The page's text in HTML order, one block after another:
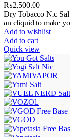
₨2,500.00
Dry Tobacco Nic
an eliquid to make
Add to wishlist
Add to cart
Quick view